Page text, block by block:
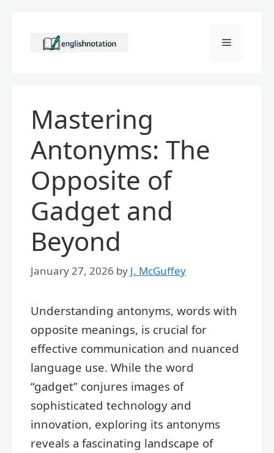
content
Menu
Mastering
Antonyms: The
Opposite of
Gadget and
Beyond
January 27, 2026 by J. McGuffey
Understanding antonyms, words with
opposite meanings, is crucial for
effective communication and nuanced
language use. While the word
“gadget” conjures images of
sophisticated technology and
innovation, exploring its antonyms
reveals a fascinating landscape of